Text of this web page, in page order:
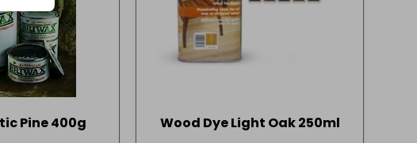
Pine 400g Wood Dye Light Oak 250ml